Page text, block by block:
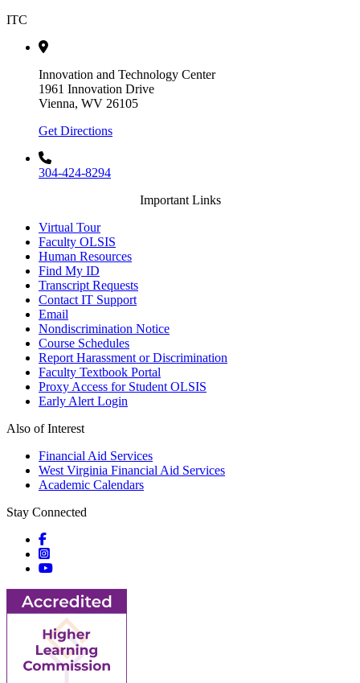
ITC
Innovation and Technology Center
1961 Innovation Drive
Vienna, WV 26105
Get Directions
304-424-8294
Important Links
Virtual Tour
Faculty OLSIS
Human Resources
Find My ID
Transcript Requests
Contact IT Support
Email
Nondiscrimination Notice
Course Schedules
Report Harassment or Discrimination
Faculty Textbook Portal
Proxy Access for Student OLSIS
Early Alert Login
Also of Interest
Financial Aid Services
West Virginia Financial Aid Services
Academic Calendars
Stay Connected
Social icons
Social icons
Social icons